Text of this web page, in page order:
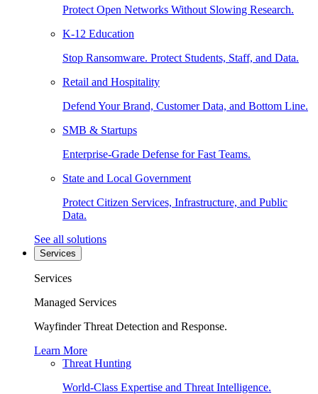
Protect Open Networks Without Slowing Research.
K-12 Education
Stop Ransomware. Protect Students, Staff, and Data.
Retail and Hospitality
Defend Your Brand, Customer Data, and Bottom Line.
SMB & Startups
Enterprise-Grade Defense for Fast Teams.
State and Local Government
Protect Citizen Services, Infrastructure, and Public
Data.
See all solutions
Services
Services
Managed Services
Wayfinder Threat Detection and Response.
Learn More
Threat Hunting
World-Class Expertise and Threat Intelligence.